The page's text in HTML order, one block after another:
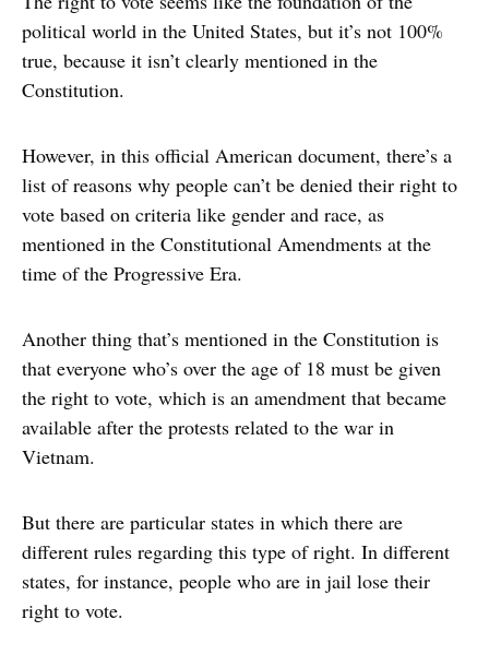
political world in the United States, but it’s not 100%
true, because it isn’t clearly mentioned in the
Constitution.
However, in this official American document, there’s a
list of reasons why people can’t be denied their right to
vote based on criteria like gender and race, as
mentioned in the Constitutional Amendments at the
time of the Progressive Era.
Another thing that’s mentioned in the Constitution is
that everyone who’s over the age of 18 must be given
the right to vote, which is an amendment that became
available after the protests related to the war in
Vietnam.
But there are particular states in which there are
different rules regarding this type of right. In different
states, for instance, people who are in jail lose their
right to vote.